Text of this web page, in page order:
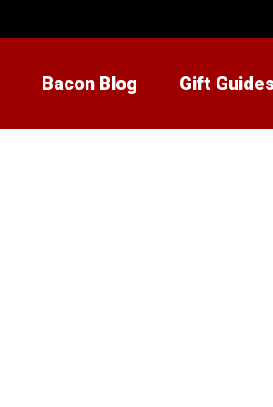
Bacon Blog Gift